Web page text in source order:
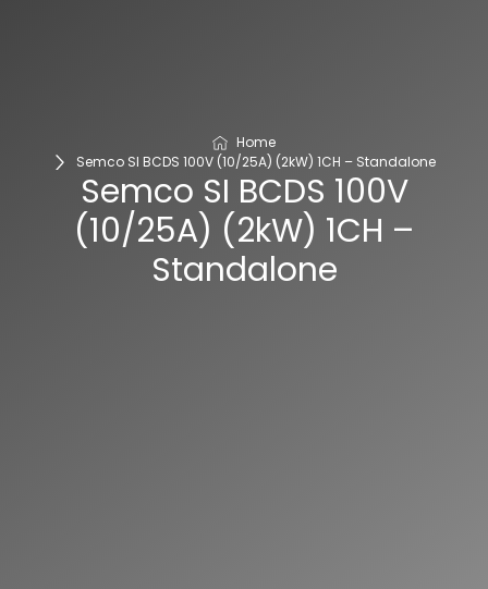
Home
Semco SI BCDS 100V (10/25A) (2kW) 1CH – Standalone
Semco SI BCDS 100V
(10/25A) (2kW) 1CH –
Standalone